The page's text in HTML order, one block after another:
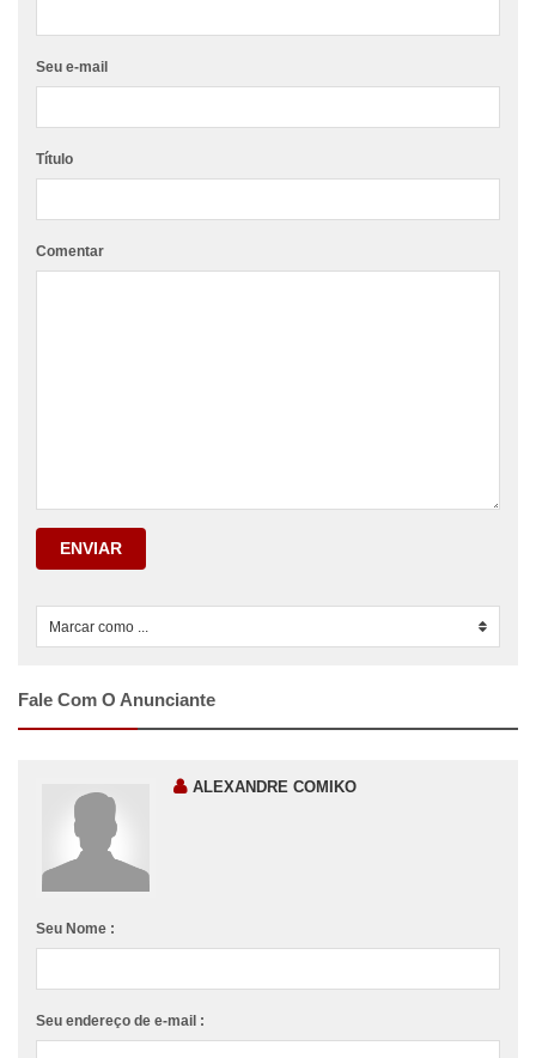
Seu e-mail
Título
Comentar
ENVIAR
Marcar como ...
Fale Com O Anunciante
ALEXANDRE COMIKO
Seu Nome :
Seu endereço de e-mail :